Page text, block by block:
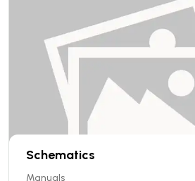
Schematics
Manuals